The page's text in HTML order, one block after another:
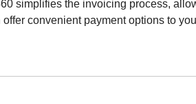
simplifies the invoicing process,
offer convenient payment options to